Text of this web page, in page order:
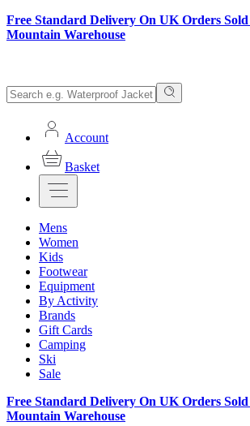
Free Standard Delivery On UK Orders
Mountain Warehouse
Account
Basket
Mens
Women
Kids
Footwear
Equipment
By Activity
Brands
Gift Cards
Camping
Ski
Sale
Free Standard Delivery On UK Orders
Mountain Warehouse